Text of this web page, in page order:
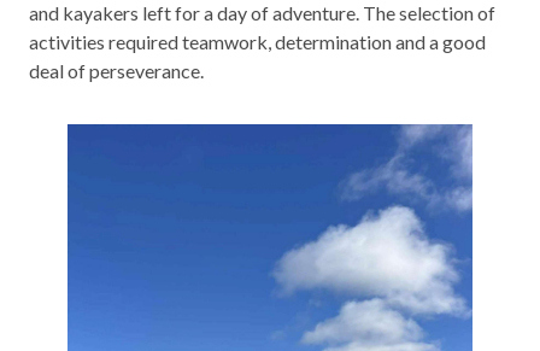
and kayakers left for a day of adventure. The selection of
activities required teamwork, determination and a good
deal of perseverance.